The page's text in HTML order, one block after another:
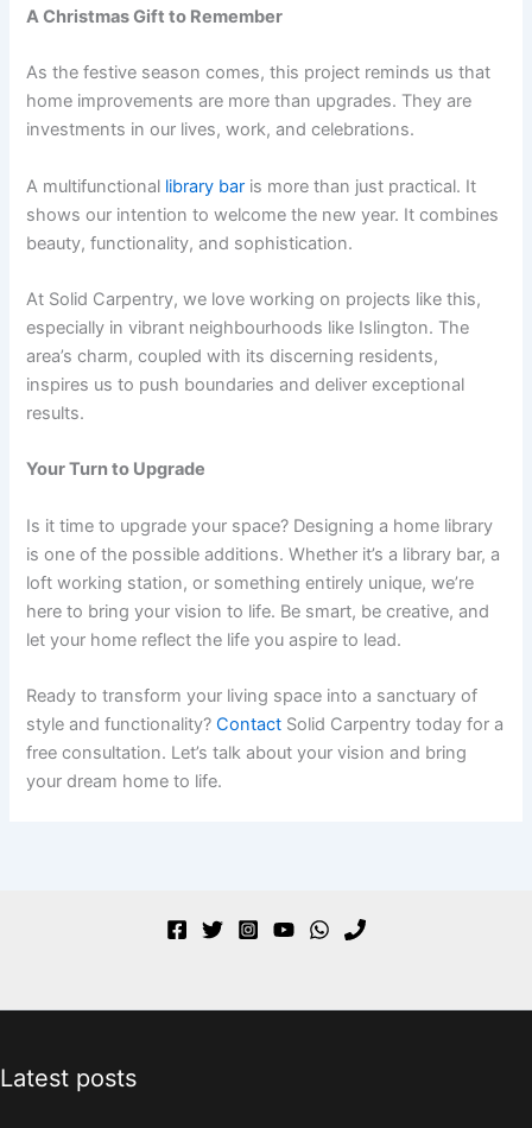
A Christmas Gift to Remember
As the festive season comes, this project reminds us that
home improvements are more than upgrades. They are
investments in our lives, work, and celebrations.
A multifunctional library bar is more than just practical. It
shows our intention to welcome the new year. It combines
beauty, functionality, and sophistication.
At Solid Carpentry, we love working on projects like this,
especially in vibrant neighbourhoods like Islington. The
area’s charm, coupled with its discerning residents,
inspires us to push boundaries and deliver exceptional
results.
Your Turn to Upgrade
Is it time to upgrade your space? Designing a home library
is one of the possible additions. Whether it’s a library bar, a
loft working station, or something entirely unique, we’re
here to bring your vision to life. Be smart, be creative, and
let your home reflect the life you aspire to lead.
Ready to transform your living space into a sanctuary of
style and functionality?Contact Solid Carpentry today for a
free consultation. Let’s talk about your vision and bring
your dream home to life.
Latest posts